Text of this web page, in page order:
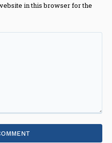
in this browser for the